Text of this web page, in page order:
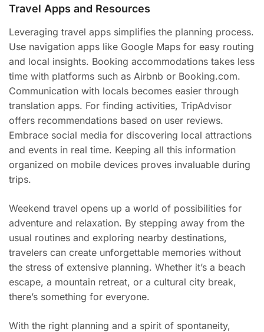
Travel Apps and Resources
Leveraging travel apps simplifies the planning process.
Use navigation apps like Google Maps for easy routing
and local insights. Booking accommodations takes less
time with platforms such as Airbnb or Booking.com.
Communication with locals becomes easier through
translation apps. For finding activities, TripAdvisor
offers recommendations based on user reviews.
Embrace social media for discovering local attractions
and events in real time. Keeping all this information
organized on mobile devices proves invaluable during
trips.
Weekend travel opens up a world of possibilities for
adventure and relaxation. By stepping away from the
usual routines and exploring nearby destinations,
travelers can create unforgettable memories without
the stress of extensive planning. Whether it’s a beach
escape, a mountain retreat, or a cultural city break,
there’s something for everyone.
With the right planning and a spirit of spontaneity,